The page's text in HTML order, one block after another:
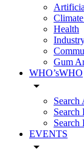
Health
Gum
WHO’sWHO
arrow_drop_down
Search
Search
Search
EVENTS
arrow_drop_down